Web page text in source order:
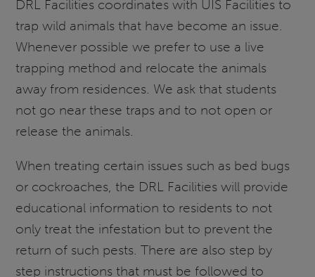
DRL Facilities coordinates with UIS Facilities to
trap wild animals that have become an issue.
Whenever possible we prefer to use a live
trapping method and relocate the animals
away from residences. We ask that students
not go near these traps and to not open or
release the animals.
When treating certain issues such as bed bugs
or cockroaches, the DRL Facilities will provide
educational information to residents to not
only treat the infestation but to prevent the
return of such pests. There are also step by
step instructions that must be followed to